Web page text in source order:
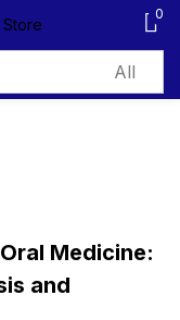
0
Medicine:
and
Lost password?